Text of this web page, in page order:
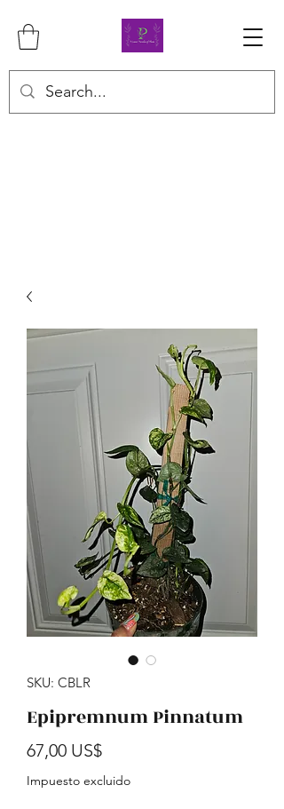
SKU: CBLR
Epipremnum Pinnatum
67,00 US$Precio
Impuesto excluido